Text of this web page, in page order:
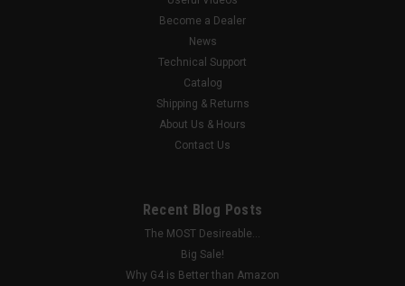
ADD TO CART
Become a Dealer
News
Technical Support
Catalog
Shipping & Returns
About Us & Hours
Contact Us
Recent Blog Posts
The MOST Desireable...
Big Sale!
Why G4 is Better than Amazon